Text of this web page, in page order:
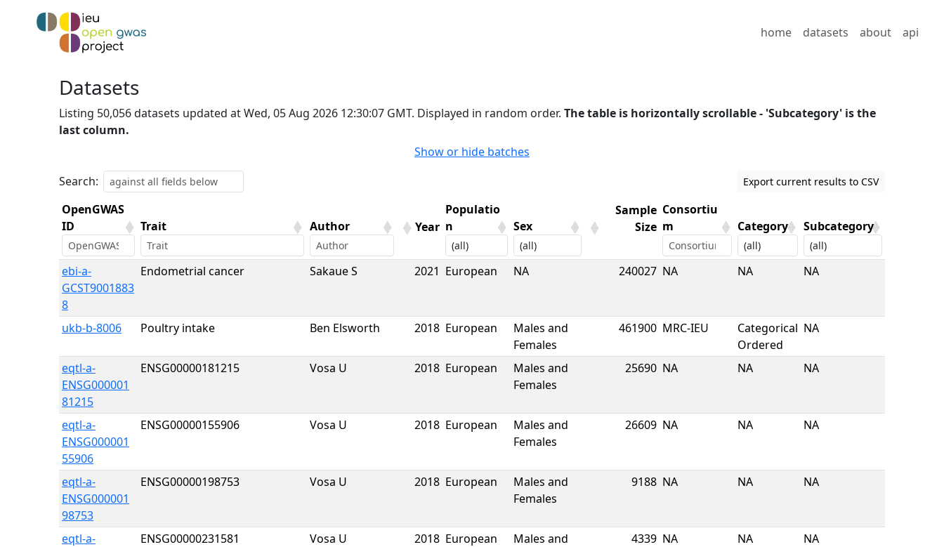
home datasets about api
Datasets
Listing 50,056 datasets updated at Wed, 05 Aug 2026 12:30:07 GMT. Displayed in random order. The table is horizontally scrollable - 'Subcategory' is the
last column.
Show or hide batches
Search:
Export current results to CSV
OpenGWAS
ID
Trait Author Year
Populatio
n
Sex
Sample
Size
Consortiu
m
Category Subcategory
OpenGWAS
ID
Trait Author Year Populatio
Sex
Sample Consortiu
Category Subcategory
ebi-a-
GCST9001883
8
Endometrial cancer Sakaue S 2021 European NA 240027 NA NA NA
ukb-b-8006 Poultry intake Ben Elsworth 2018 European
Males and
Females
461900 MRC-IEU
Categorical
Ordered
NA
eqtl-a-
ENSG000001
81215
ENSG00000181215 Vosa U 2018 European
Males and
Females
25690 NA NA NA
eqtl-a-
ENSG000001
55906
ENSG00000155906 Vosa U 2018 European
Males and
Females
26609 NA NA NA
eqtl-a-
ENSG000001
98753
ENSG00000198753 Vosa U 2018 European
Males and
Females
9188 NA NA NA
eqtl-a-
ENSG00000231581 Vosa U 2018 European
Males and
4339 NA NA NA